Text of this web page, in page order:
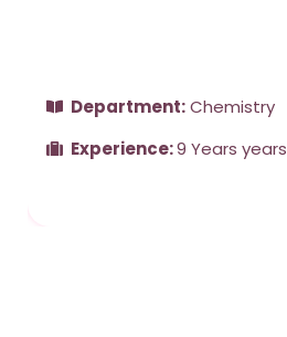
Department:Chemistry
Experience:9 Years years